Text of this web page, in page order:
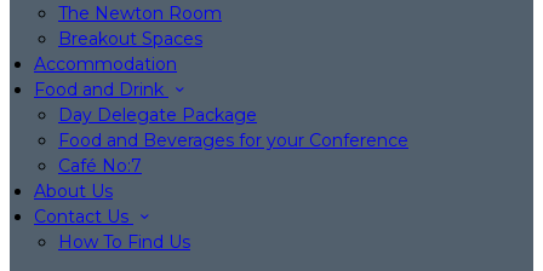
The Newton Room
Breakout Spaces
Accommodation
Food and Drink
Day Delegate Package
Food and Beverages for your Conference
Café No:7
About Us
Contact Us
How To Find Us